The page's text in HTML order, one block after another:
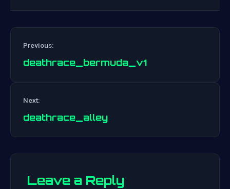
Previous:
deathrace_bermuda_v1
Next:
deathrace_alley
Leave a Reply